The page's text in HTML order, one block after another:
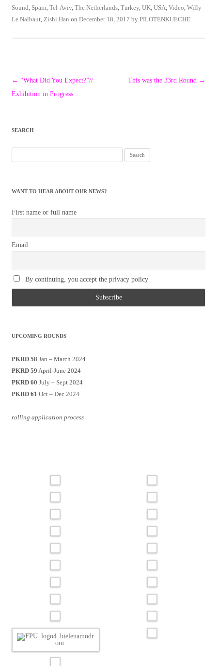
Sound Spain Tel-Aviv, The Netherlands Turkey UK USA Video Willy
Le Nalbaut Zishi Han on December 18, 2017 by PILOTENKUECHE
Post
navigation
← “What Did You Expect?”//
Exhibition in Progress
This was the 33rd Round →
SEARCH
for:
WANT TO HEAR ABOUT OUR NEWS?
First name or full name
Email
By continuing, you accept the privacy policy
UPCOMING ROUNDS
PKRD 58 Jan – March 2024
PKRD 59 April-June 2024
PKRD 60 July – Sept 2024
PKRD 61 Oct – Dec 2024
rolling application process